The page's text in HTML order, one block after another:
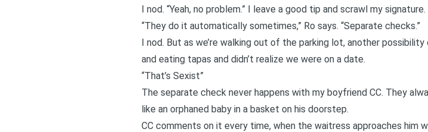
I nod. “Yeah, no problem.” I leave a good tip and scrawl my signature.
“They do it automatically sometimes,” Ro says. “Separate checks.”
I nod. But as we’re walking out of the parking lot, another
and eating tapas and didn’t realize we were on a date.
“That’s Sexist”
The separate check never happens with my boyfriend CC. They
like an orphaned baby in a basket on his doorstep.
CC comments on it every time, when the waitress approaches him